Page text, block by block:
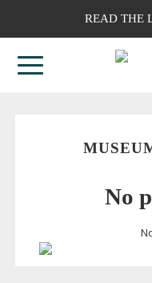
READ THE
No